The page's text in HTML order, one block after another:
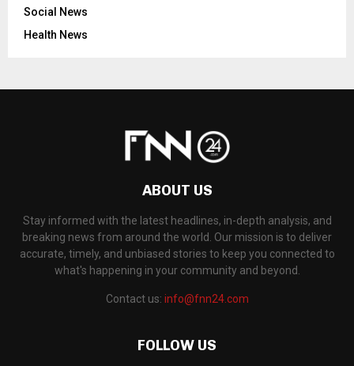
Social News
Health News
ABOUT US
Stay informed with the latest headlines, in-depth analysis, and
breaking news from around the world. Our mission is to deliver
accurate, timely, and unbiased stories to keep you connected to
what's happening in your community and beyond.
Contact us: info@fnn24.com
FOLLOW US